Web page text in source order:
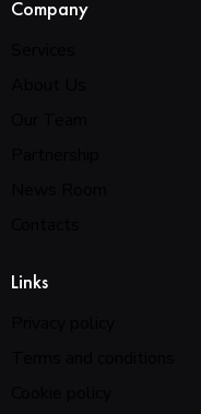
Company
Links